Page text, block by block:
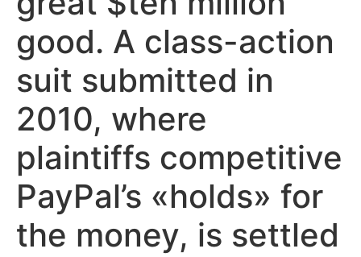
good. A class-action
suit submitted in
2010, where
plaintiffs competitive
PayPal’s «holds» for
the money, is settled